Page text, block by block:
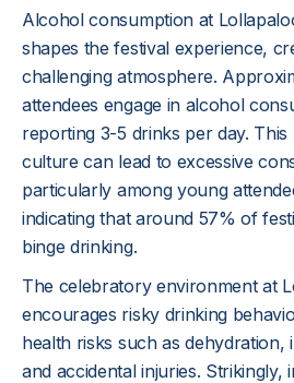
Alcohol consumption at
shapes the festival experience,
challenging atmosphere.
attendees engage in alcohol
reporting 3-5 drinks per day.
culture can lead to excessive
particularly among young
indicating that around 57% of
binge drinking.
The celebratory environment at
encourages risky drinking
health risks such as dehydration,
and accidental injuries. Strikingly,